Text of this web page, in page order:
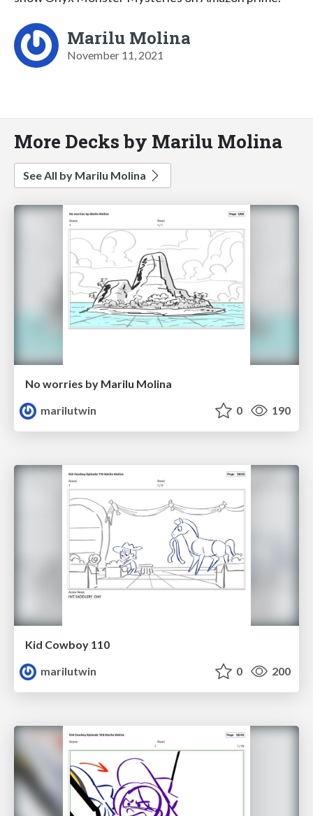
Marilu Molina
November 11, 2021
More Decks by Marilu Molina
See All by Marilu Molina
No worries by Marilu Molina
marilutwin
0 190
Kid Cowboy 110
marilutwin
0 200